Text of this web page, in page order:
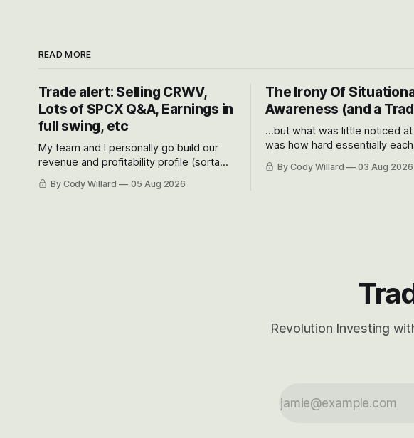
READ MORE
Trade alert: Selling CRWV,
Lots of SPCX Q&A, Earnings in
full swing, etc
My team and I personally go build our
revenue and profitability profile (sorta
like EBITDA, I suppose) model and often
even make Bull Case, Bear Case and
By Cody Willard 05 Aug 2026
The Irony Of
Awareness (and a
...but what was little noticed
was how hard essentially
Situational Awareness’ largest
got crushed into that whoosh
By Cody Willard 03 Aug 2026
Revolution Investing